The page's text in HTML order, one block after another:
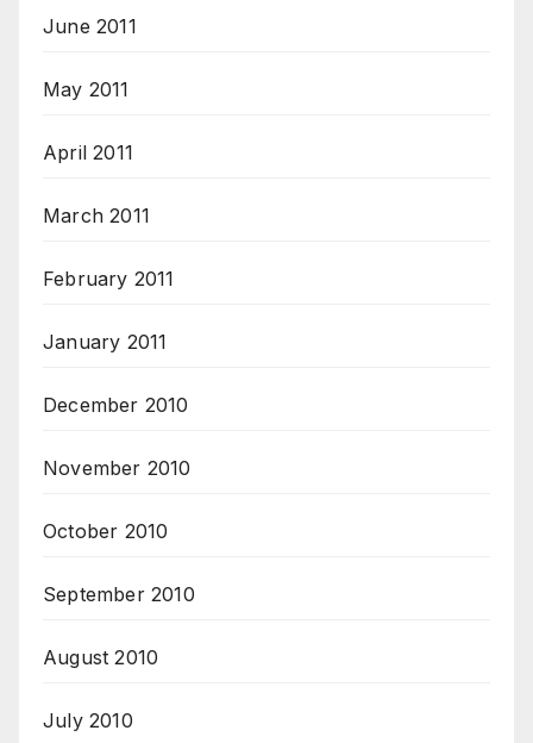
June 2011
May 2011
April 2011
March 2011
February 2011
January 2011
December 2010
November 2010
October 2010
September 2010
August 2010
July 2010